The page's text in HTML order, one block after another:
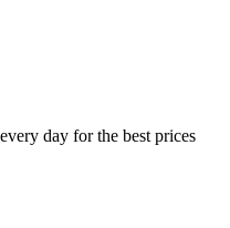
day for the best prices